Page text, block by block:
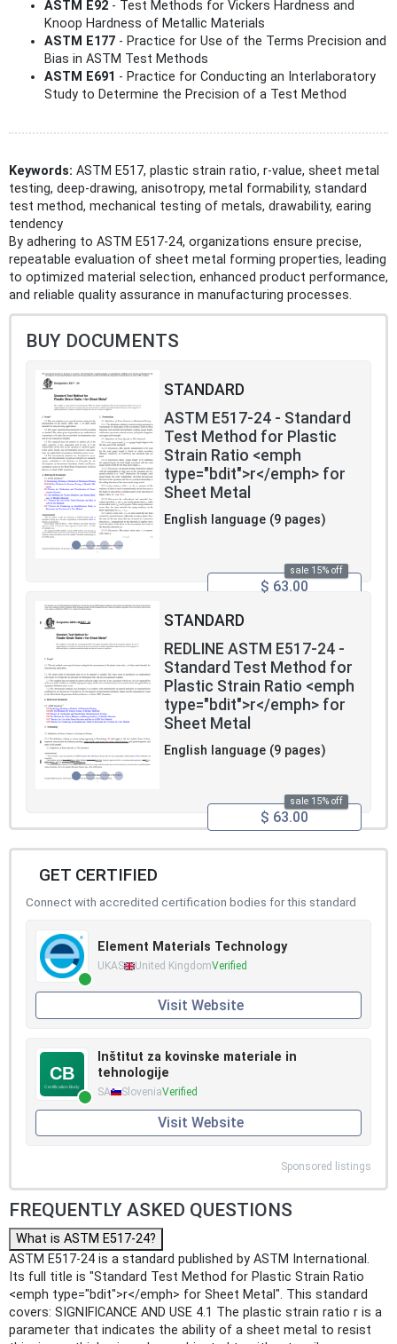
ASTM E92 - Test Methods for Vickers Hardness and
Knoop Hardness of Metallic Materials
ASTM E177 - Practice for Use of the Terms Precision and
Bias in ASTM Test Methods
ASTM E691 - Practice for Conducting an Interlaboratory
Study to Determine the Precision of a Test Method
Keywords: ASTM E517, plastic strain ratio, r-value, sheet metal
testing, deep-drawing, anisotropy, metal formability, standard
test method, mechanical testing of metals, drawability, earing
tendency
By adhering to ASTM E517-24, organizations ensure precise,
repeatable evaluation of sheet metal forming properties, leading
to optimized material selection, enhanced product performance,
and reliable quality assurance in manufacturing processes.
BUY DOCUMENTS
STANDARD
ASTM E517-24 - Standard
Test Method for Plastic
Strain Ratio <emph
type="bdit">r</emph> for
Sheet Metal
English language (9 pages)
sale 15% off
$ 63.00
STANDARD
REDLINE ASTM E517-24 -
Standard Test Method for
Plastic Strain Ratio <emph
type="bdit">r</emph> for
Sheet Metal
English language (9 pages)
sale 15% off
$ 63.00
GET CERTIFIED
Connect with accredited certification bodies for this standard
Element Materials Technology
UKAS United KingdomVerified
Visit Website
Inštitut za kovinske materiale in
tehnologije
SA SloveniaVerified
Visit Website
Sponsored listings
FREQUENTLY ASKED QUESTIONS
What is ASTM E517-24?
ASTM E517-24 is a standard published by ASTM International.
Its full title is "Standard Test Method for Plastic Strain Ratio
<emph type="bdit">r</emph> for Sheet Metal". This standard
covers: SIGNIFICANCE AND USE 4.1 The plastic strain ratio r is a
parameter that indicates the ability of a sheet metal to resist